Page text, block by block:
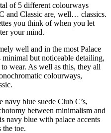
of 5 different colourways
and Classic are, well… classics.
you think of when you let
your mind.
well and in the most Palace
minimal but noticeable detailing,
wear. As well as this, they all
colourways,
blue suede Club C’s,
between minimalism and
navy blue with palace accents
the toe.